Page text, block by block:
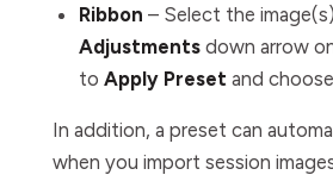
Ribbon – Select the
Adjustments down arrow
to Apply Preset and
In addition, a preset can
when you import session